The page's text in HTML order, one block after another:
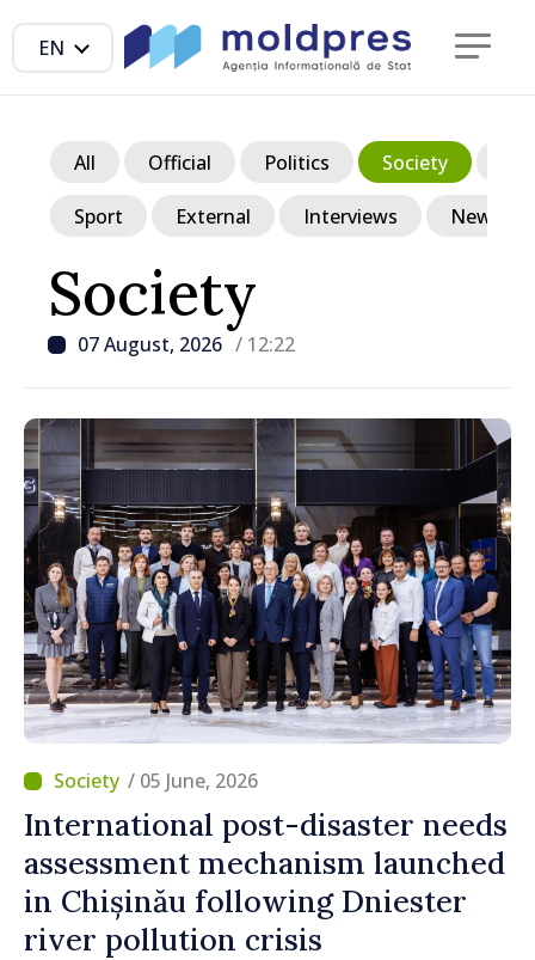
EN
Society
07 August, 2026 / 12:22
All Official Politics Society
Sport External Interviews News in
/ 05 June, 2026
International post-disaster needs
assessment mechanism launched
in Chișinău following Dniester
river pollution crisis